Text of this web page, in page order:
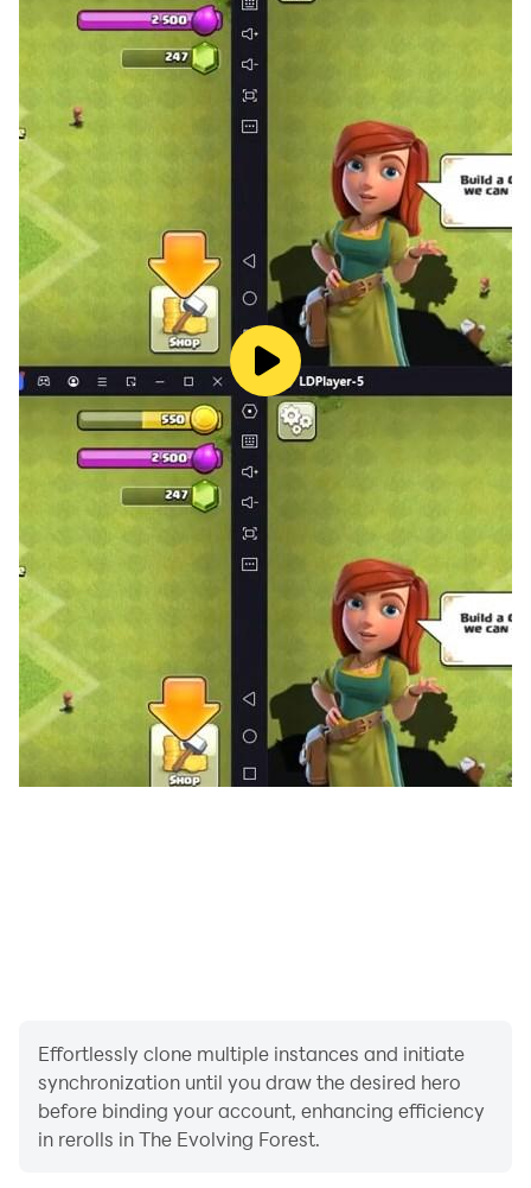
Effortlessly clone multiple instances and initiate
synchronization until you draw the desired hero
before binding your account, enhancing efficiency
in rerolls in The Evolving Forest.